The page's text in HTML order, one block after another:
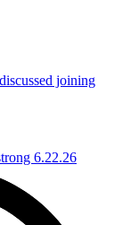
joining